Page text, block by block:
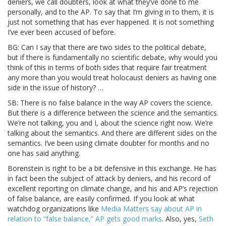
deniers, we call doubters, look at what they’ve done to me
personally, and to the AP. To say that I’m giving in to them, it is
just not something that has ever happened. It is not something
I’ve ever been accused of before.
BG: Can I say that there are two sides to the political debate,
but if there is fundamentally no scientific debate, why would you
think of this in terms of both sides that require fair treatment
any more than you would treat holocaust deniers as having one
side in the issue of history? …
SB: There is no false balance in the way AP covers the science.
But there is a difference between the science and the semantics.
We’re not talking, you and I, about the science right now. We’re
talking about the semantics. And there are different sides on the
semantics. I’ve been using climate doubter for months and no
one has said anything.
Borenstein is right to be a bit defensive in this exchange. He has
in fact been the subject of attack by deniers, and his record of
excellent reporting on climate change, and his and AP’s rejection
of false balance, are easily confirmed. If you look at what
watchdog organizations like Media Matters say about AP in
relation to “false balance,” AP gets good marks. Also, yes, Seth